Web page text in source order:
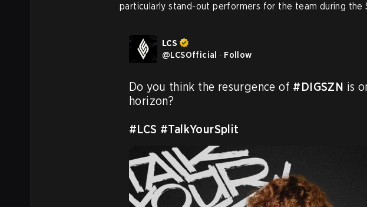
particularly stand-out performers for the team during the
LCS
@LCSOfficial · Follow
Do you think the resurgence of #DIGSZN is
horizon?
#LCS #TalkYourSplit